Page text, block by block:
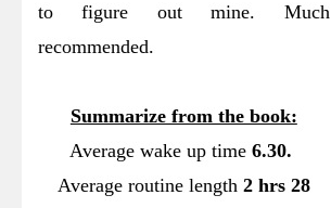
to figure out mine. Much
recommended.
Summarize from the book:
Average wake up time6.30.
Average routine length 2 hrs 28